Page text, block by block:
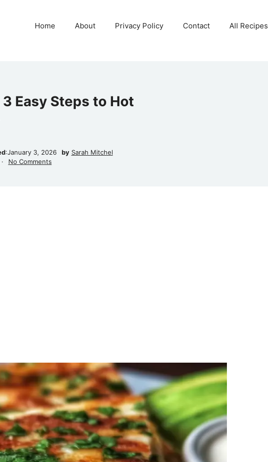
Home About Privacy Policy Contact All Recipes
Easy Steps to Hot
:January 3, 2026 by Sarah Mitchel
No Comments